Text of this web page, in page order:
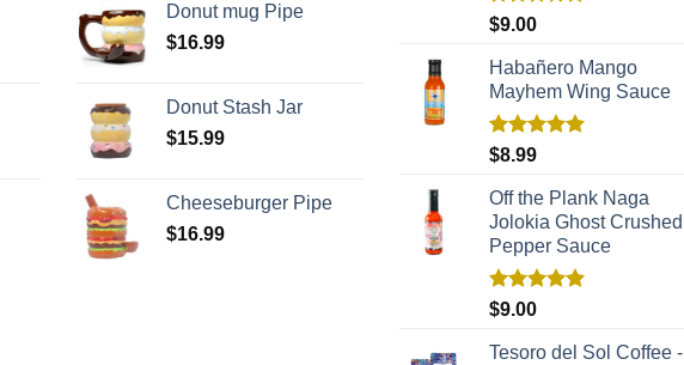
Donut mug Pipe
$16.99
Donut Stash Jar
$15.99
Cheeseburger Pipe
$16.99
Rated
$9.00
Habañero Mango
Mayhem Wing Sauce
Rated
$8.99
Off the Plank Naga
Jolokia Ghost Crushed
Pepper Sauce
Rated
$9.00
Tesoro del Sol Coffee -